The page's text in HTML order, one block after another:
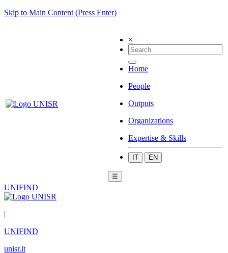
Skip to Main Content (Press Enter)
×
Home
People
Outputs
Organizations
Expertise & Skills
IT EN
☰
UNIFIND
|
UNIFIND
unisr.it